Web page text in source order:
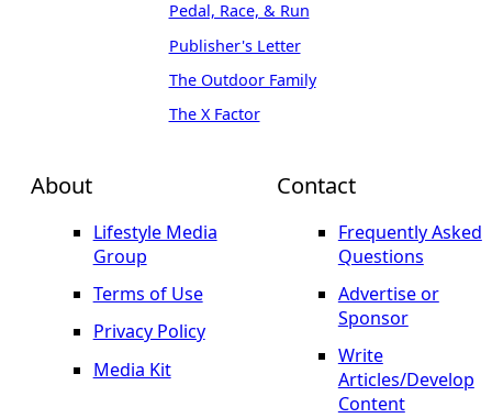
About
Lifestyle Media
Group
Terms of Use
Privacy Policy
Media Kit
Pedal, Race, & Run
Publisher's Letter
The Outdoor Family
The X Factor
Contact
Frequently Asked
Questions
Advertise or
Sponsor
Write
Articles/Develop
Content